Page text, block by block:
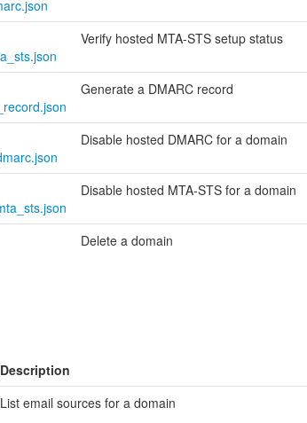
Verify hosted MTA-STS setup status
Generate a DMARC record
Disable hosted DMARC for a domain
Disable hosted MTA-STS for a domain
Delete a domain
Description
List email sources for a domain